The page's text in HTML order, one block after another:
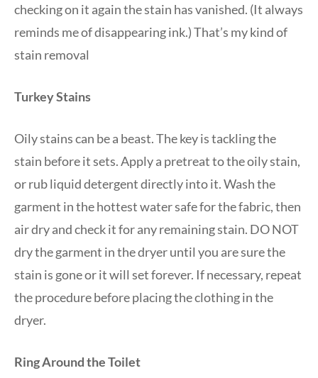
checking on it again the stain has vanished. (It always
reminds me of disappearing ink.) That’s my kind of
stain removal
Turkey Stains
Oily stains can be a beast. The key is tackling the
stain before it sets. Apply a pretreat to the oily stain,
or rub liquid detergent directly into it. Wash the
garment in the hottest water safe for the fabric, then
air dry and check it for any remaining stain. DO NOT
dry the garment in the dryer until you are sure the
stain is gone or it will set forever. If necessary, repeat
the procedure before placing the clothing in the
dryer.
Ring Around the Toilet